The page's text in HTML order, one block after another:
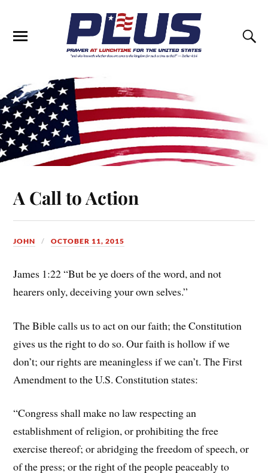
A Call to Action
JOHN OCTOBER 11, 2015
James 1:22 “But be ye doers of the word, and not
hearers only, deceiving your own selves.”
The Bible calls us to act on our faith; the Constitution
gives us the right to do so. Our faith is hollow if we
don’t; our rights are meaningless if we can’t. The First
Amendment to the U.S. Constitution states:
“Congress shall make no law respecting an
establishment of religion, or prohibiting the free
exercise thereof; or abridging the freedom of speech, or
of the press; or the right of the people peaceably to